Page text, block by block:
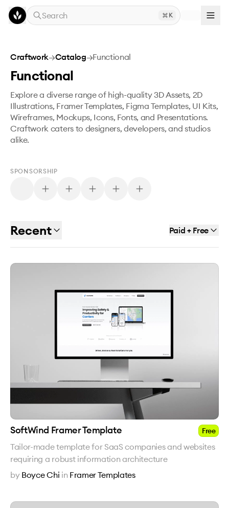
Skip to main content
Search
K
Craftwork→Catalog→Functional
Functional
Explore a diverse range of high-quality 3D Assets, 2D
Illustrations, Framer Templates, Figma Templates, UI Kits,
Wireframes, Mockups, Icons, Fonts, and Presentations.
Craftwork caters to designers, developers, and studios
alike.
SPONSORSHIP
Recent Paid + Free
SoftWind Framer Template Free
Tailor-made template for SaaS companies and websites
requiring a robust information architecture
by Boyce Chi in Framer Templates